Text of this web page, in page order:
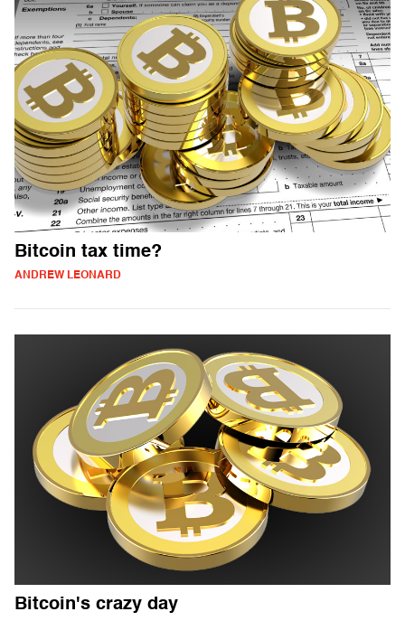
Bitcoin tax time?
ANDREW LEONARD
Bitcoin's crazy day